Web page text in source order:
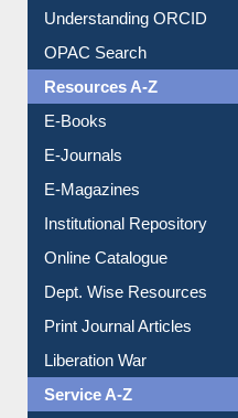
Resources A-Z
E-Books
E-Journals
E-Magazines
Institutional Repository
Online Catalogue
Dept. Wise Resources
Print Journal Articles
Liberation War
Service A-Z
Purchase Suggestion
Renew Library Materials